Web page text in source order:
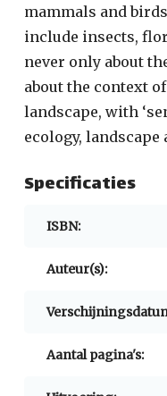
mammals and
include insects,
never only about
about the context
landscape, with
ecology,
Specificaties
ISBN:
Auteur(s):
Aantal pagina's: